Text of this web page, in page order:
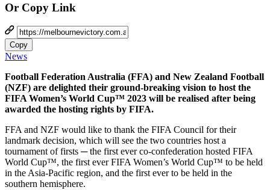
Or Copy Link
Copy
News
Football Federation Australia (FFA) and New Zealand Football
(NZF) are delighted their ground-breaking vision to host the
FIFA Women’s World Cup™ 2023 will be realised after being
awarded the hosting rights by FIFA.
FFA and NZF would like to thank the FIFA Council for their
landmark decision, which will see the two countries host a
tournament of firsts ─ the first ever co-confederation hosted FIFA
World Cup™, the first ever FIFA Women’s World Cup™ to be held
in the Asia-Pacific region, and the first ever to be held in the
southern hemisphere.